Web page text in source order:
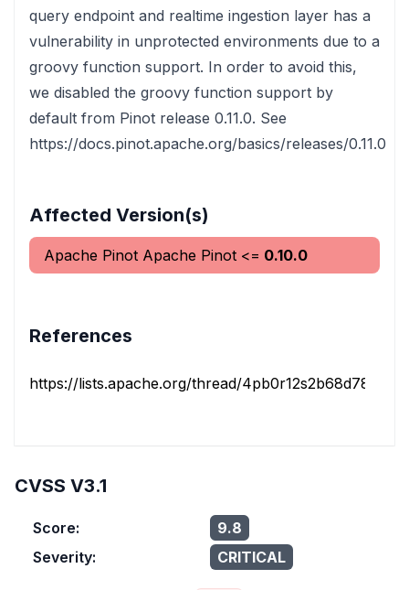
query endpoint and realtime ingestion layer has a
vulnerability in unprotected environments due to a
groovy function support. In order to avoid this,
we disabled the groovy function support by
default from Pinot release 0.11.0. See
https://docs.pinot.apache.org/basics/releases/0.11.0
Affected Version(s)
Apache Pinot Apache Pinot <= 0.10.0
References
https://lists.apache.org/thread/
CVSS V3.1
Score:
9.8
Severity:
CRITICAL